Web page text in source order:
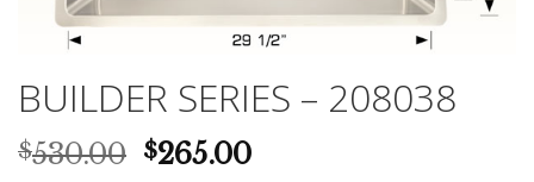
BUILDER SERIES – 208038
$530.00 Original
$265.00Current